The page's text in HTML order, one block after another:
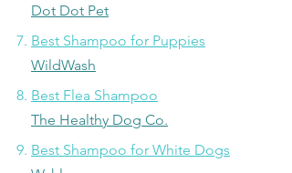
Dot Dot Pet
7. Best Shampoo for Puppies
WildWash
8. Best Flea Shampoo
The Healthy Dog Co.
9. Best Shampoo for White Dogs